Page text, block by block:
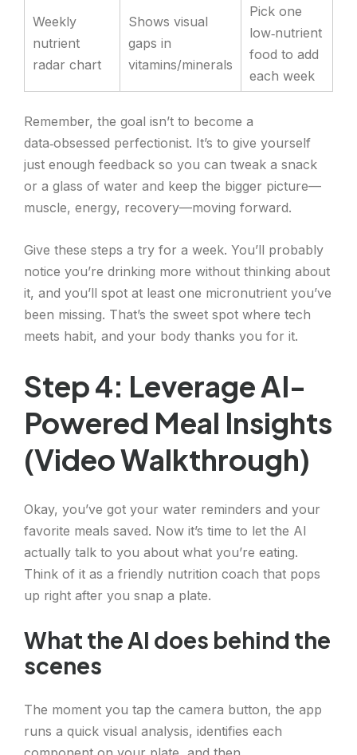
Weekly
nutrient
radar chart
Shows visual
gaps in
vitamins/minerals
Pick one
low‑nutrient
food to add
each week
Remember, the goal isn’t to become a
data‑obsessed perfectionist. It’s to give yourself
just enough feedback so you can tweak a snack
or a glass of water and keep the bigger picture—
muscle, energy, recovery—moving forward.
Give these steps a try for a week. You’ll probably
notice you’re drinking more without thinking about
it, and you’ll spot at least one micronutrient you’ve
been missing. That’s the sweet spot where tech
meets habit, and your body thanks you for it.
Step 4: Leverage AI-
Powered Meal Insights
(Video Walkthrough)
Okay, you’ve got your water reminders and your
favorite meals saved. Now it’s time to let the AI
actually talk to you about what you’re eating.
Think of it as a friendly nutrition coach that pops
up right after you snap a plate.
What the AI does behind the
scenes
The moment you tap the camera button, the app
runs a quick visual analysis, identifies each